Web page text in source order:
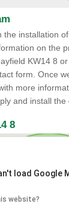
the installation
on the
KW14 8
form. Once
more
and install the
8
load Google
website?